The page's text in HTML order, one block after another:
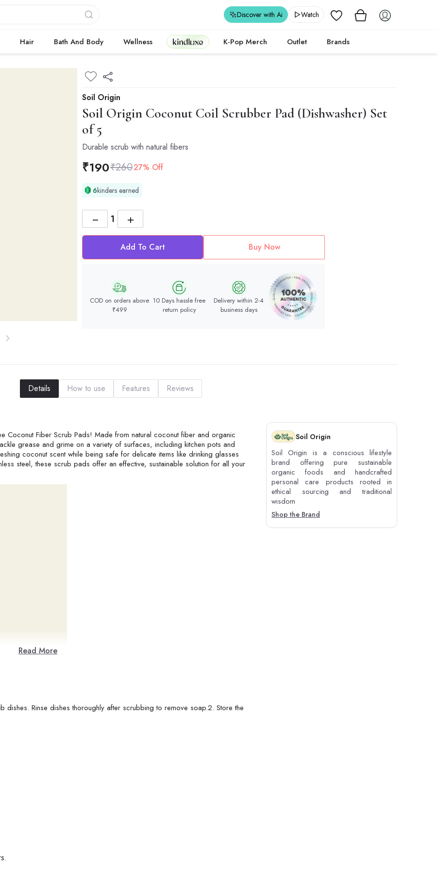
Wishlist
Discover with Ai Watch
Hair Bath And Body Wellness Kindluxe K-Pop Merch Outlet Brands
Soil Origin
Soil Origin Coconut Coil Scrubber Pad (Dishwasher) Set
of 5
Durable scrub with natural fibers
₹190₹26027% Off
6kinders earned
+
−
Add To Cart Buy Now
COD on orders above
₹499
10 Days hassle free
return policy
Delivery within 2-4
business days
Details How to use Features Reviews
Coconut Fiber Scrub Pads! Made from natural coconut fiber and organic
grease and grime on a variety of surfaces, including kitchen pots and
coconut scent while being safe for delicate items like drinking glasses
steel, these scrub pads offer an effective, sustainable solution for all your
Read More
Rinse dishes thoroughly after scrubbing to remove soap.2. Store the
Soil Origin
Soil Origin is a conscious lifestyle
brand offering pure sustainable
organic foods and handcrafted
personal care products rooted in
ethical sourcing and traditional
wisdom
Shop the Brand